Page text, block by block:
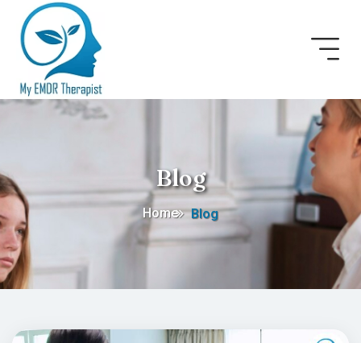
Blog
Home Blog